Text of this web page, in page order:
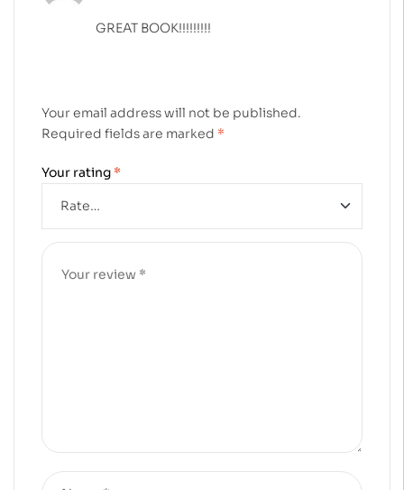
GREAT BOOK!!!!!!!!!
Your email address will not be published.
Required fields are marked *
Your rating *